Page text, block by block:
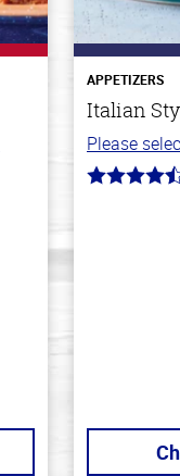
APPETIZERS
Italian
Please
4.6